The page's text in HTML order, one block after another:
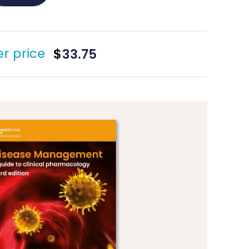
price $33.75